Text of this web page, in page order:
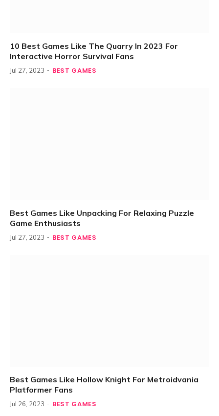
10 Best Games Like The Quarry In 2023 For
Interactive Horror Survival Fans
Jul 27, 2023 BEST GAMES
Best Games Like Unpacking For Relaxing Puzzle
Game Enthusiasts
Jul 27, 2023 BEST GAMES
Best Games Like Hollow Knight For Metroidvania
Platformer Fans
Jul 26, 2023 BEST GAMES